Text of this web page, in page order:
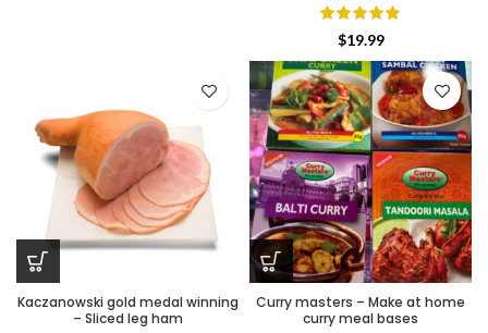
$19.99
Kaczanowski gold medal winning
– Sliced leg ham
Curry masters – Make at home
curry meal bases